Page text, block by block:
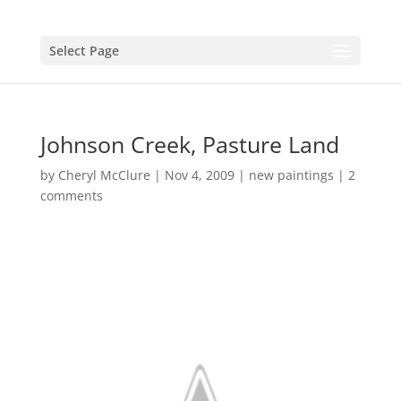
Select Page
Johnson Creek, Pasture Land
by Cheryl McClure | Nov 4, 2009| new paintings | 2
comments